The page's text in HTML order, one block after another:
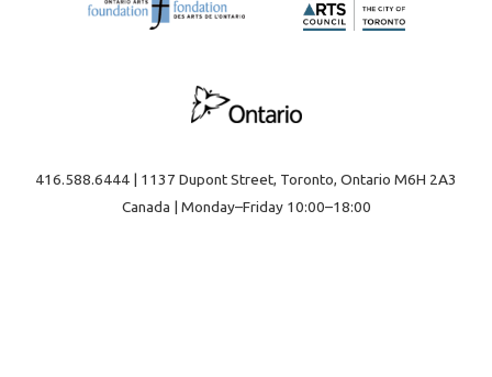
416.588.6444 | 1137 Dupont Street, Toronto, Ontario M6H 2A3
Canada | Monday–Friday 10:00–18:00